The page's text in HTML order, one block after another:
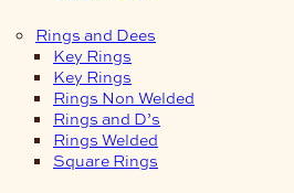
Rings and Dees
Key Rings
Key Rings
Rings Non Welded
Rings and D’s
Rings Welded
Square Rings